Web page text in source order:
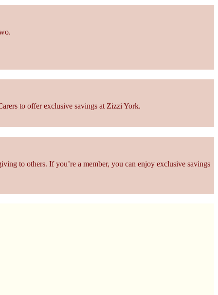
to offer exclusive savings at Zizzi York.
to others. If you’re a member, you can enjoy exclusive savings